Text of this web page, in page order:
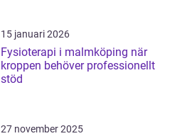
15 januari 2026
Fysioterapi i malmköping när
kroppen behöver professionellt
stöd
27 november 2025